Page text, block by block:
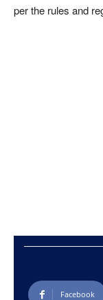
per the rules and
Facebook